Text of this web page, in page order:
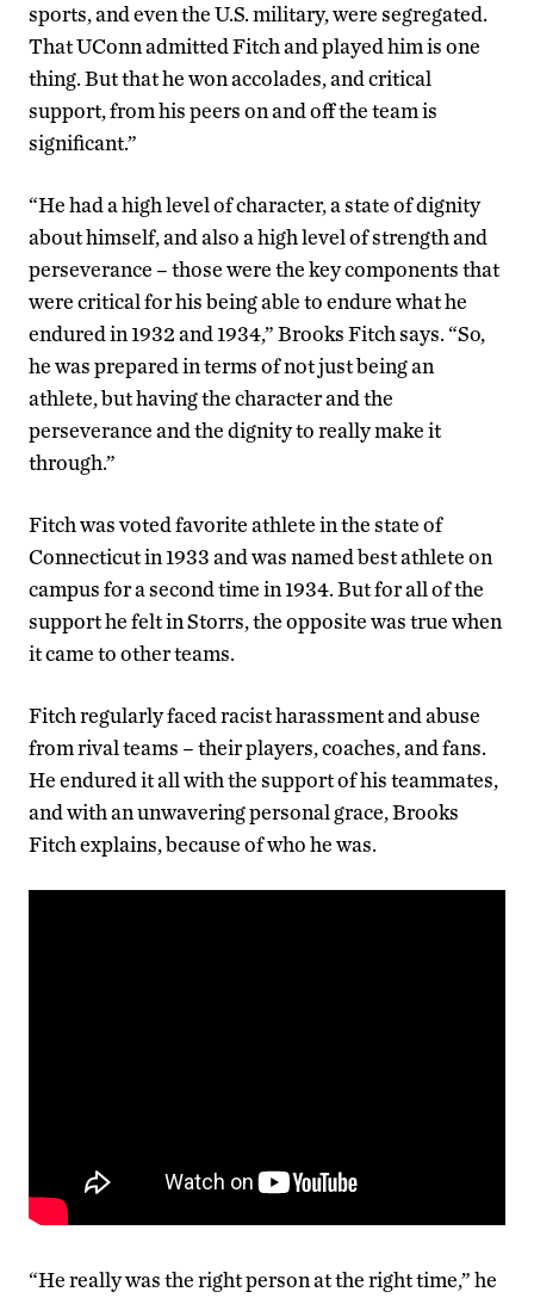
sports, and even the U.S. military, were segregated.
That UConn admitted Fitch and played him is one
thing. But that he won accolades, and critical
support, from his peers on and off the team is
significant.”
“He had a high level of character, a state of dignity
about himself, and also a high level of strength and
perseverance – those were the key components that
were critical for his being able to endure what he
endured in 1932 and 1934,” Brooks Fitch says. “So,
he was prepared in terms of not just being an
athlete, but having the character and the
perseverance and the dignity to really make it
through.”
Fitch was voted favorite athlete in the state of
Connecticut in 1933 and was named best athlete on
campus for a second time in 1934. But for all of the
support he felt in Storrs, the opposite was true when
it came to other teams.
Fitch regularly faced racist harassment and abuse
from rival teams – their players, coaches, and fans.
He endured it all with the support of his teammates,
and with an unwavering personal grace, Brooks
Fitch explains, because of who he was.
“He really was the right person at the right time,” he